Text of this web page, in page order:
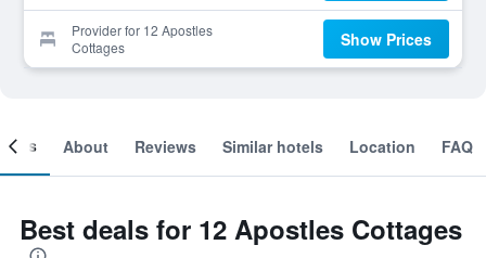
Provider for 12 Apostles
Cottages
Show Prices
About Reviews Similar hotels Location FAQ
Best deals for 12 Apostles Cottages